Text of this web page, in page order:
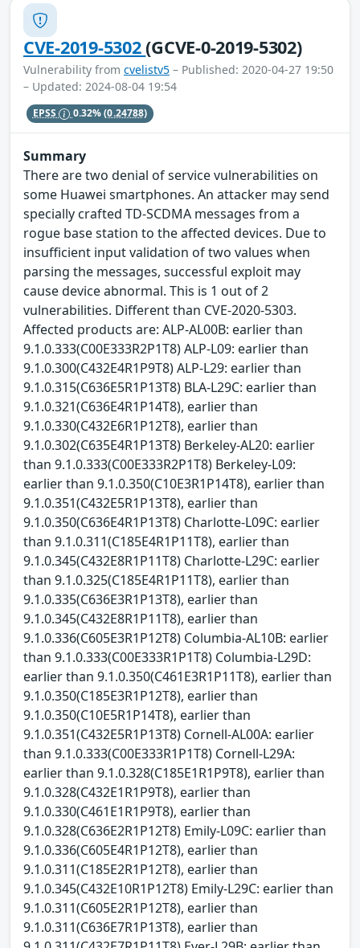
CVE-2019-5302(GCVE-0-2019-5302)
Vulnerability from cvelistv5 – Published: 2020-04-27 19:50
– Updated: 2024-08-04 19:54
EPSS 0.32%(0.24788)
Summary
There are two denial of service vulnerabilities on
some Huawei smartphones. An attacker may send
specially crafted TD-SCDMA messages from a
rogue base station to the affected devices. Due to
insufficient input validation of two values when
parsing the messages, successful exploit may
cause device abnormal. This is 1 out of 2
vulnerabilities. Different than CVE-2020-5303.
Affected products are: ALP-AL00B: earlier than
9.1.0.333(C00E333R2P1T8) ALP-L09: earlier than
9.1.0.300(C432E4R1P9T8) ALP-L29: earlier than
9.1.0.315(C636E5R1P13T8) BLA-L29C: earlier than
9.1.0.321(C636E4R1P14T8), earlier than
9.1.0.330(C432E6R1P12T8), earlier than
9.1.0.302(C635E4R1P13T8) Berkeley-AL20: earlier
than 9.1.0.333(C00E333R2P1T8) Berkeley-L09:
earlier than 9.1.0.350(C10E3R1P14T8), earlier than
9.1.0.351(C432E5R1P13T8), earlier than
9.1.0.350(C636E4R1P13T8) Charlotte-L09C: earlier
than 9.1.0.311(C185E4R1P11T8), earlier than
9.1.0.345(C432E8R1P11T8) Charlotte-L29C: earlier
than 9.1.0.325(C185E4R1P11T8), earlier than
9.1.0.335(C636E3R1P13T8), earlier than
9.1.0.345(C432E8R1P11T8), earlier than
9.1.0.336(C605E3R1P12T8) Columbia-AL10B: earlier
than 9.1.0.333(C00E333R1P1T8) Columbia-L29D:
earlier than 9.1.0.350(C461E3R1P11T8), earlier than
9.1.0.350(C185E3R1P12T8), earlier than
9.1.0.350(C10E5R1P14T8), earlier than
9.1.0.351(C432E5R1P13T8) Cornell-AL00A: earlier
than 9.1.0.333(C00E333R1P1T8) Cornell-L29A:
earlier than 9.1.0.328(C185E1R1P9T8), earlier than
9.1.0.328(C432E1R1P9T8), earlier than
9.1.0.330(C461E1R1P9T8), earlier than
9.1.0.328(C636E2R1P12T8) Emily-L09C: earlier than
9.1.0.336(C605E4R1P12T8), earlier than
9.1.0.311(C185E2R1P12T8), earlier than
9.1.0.345(C432E10R1P12T8) Emily-L29C: earlier than
9.1.0.311(C605E2R1P12T8), earlier than
9.1.0.311(C636E7R1P13T8), earlier than